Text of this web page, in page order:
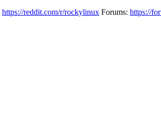
https://reddit.com/r/rockylinux Forums: https://